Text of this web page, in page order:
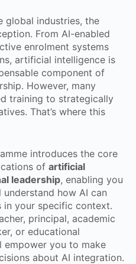
global industries, the
From AI-enabled
enrolment systems
artificial intelligence is
component of
However, many
training to strategically
That’s where this
introduces the core
of artificial
leadership, enabling you
how AI can
in your specific context.
principal, academic
or educational
empower you to make
about AI integration.